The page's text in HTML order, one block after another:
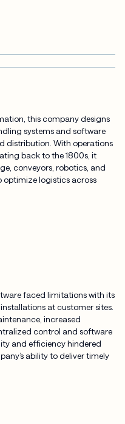
this company designs
systems and software
distribution. With operations
back to the 1800s, it
conveyors, robotics, and
optimize logistics across
faced limitations with its
at customer sites.
increased
control and software
and efficiency hindered
ability to deliver timely